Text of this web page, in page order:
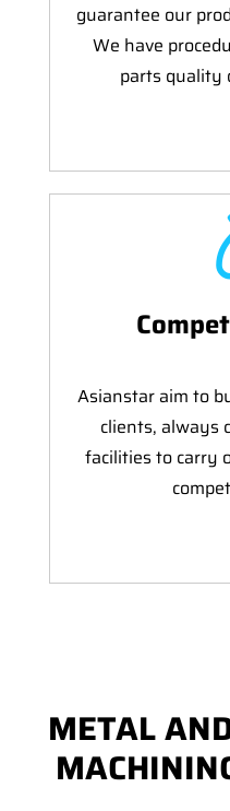
guarantee our
We have
parts quality
Asianstar aim to
clients, always
facilities to carry
METAL